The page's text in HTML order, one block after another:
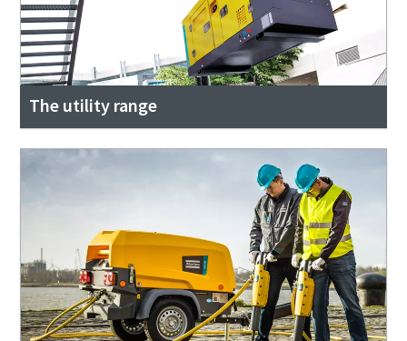
The utility range